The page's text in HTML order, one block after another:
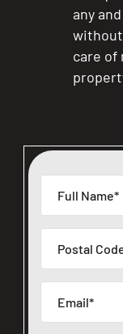
any
care of